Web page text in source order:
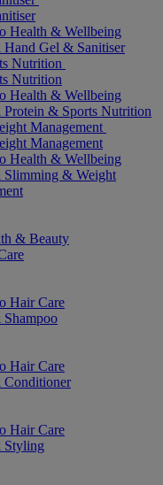
Health & Wellbeing
Gel & Sanitiser
Nutrition
Nutrition
Health & Wellbeing
& Sports Nutrition
Management
Management
Health & Wellbeing
& Weight
& Beauty
Hair Care
Hair Care
Hair Care